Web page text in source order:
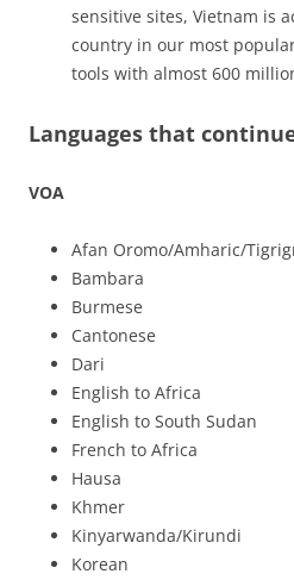
sensitive sites, Vietnam is
country in our most
tools with almost 600
Languages that
VOA
Afan Oromo/Amharic/
Bambara
Burmese
Cantonese
Dari
English to Africa
English to South Sudan
French to Africa
Hausa
Khmer
Kinyarwanda/Kirundi
Korean